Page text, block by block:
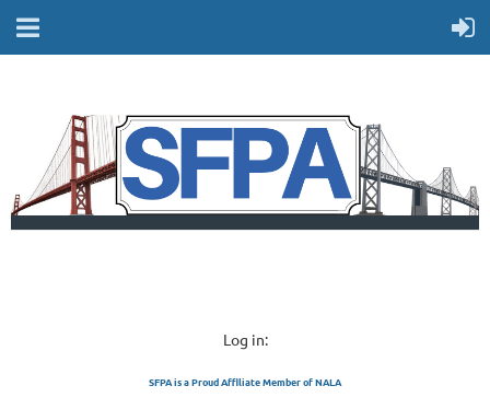
Log in:
SFPA is a Proud Affiliate Member of NALA